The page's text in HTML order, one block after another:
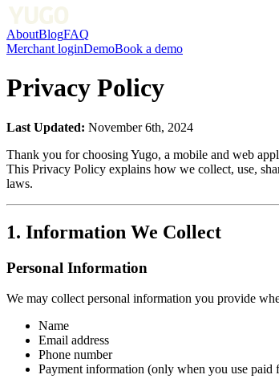
AboutBlogFAQ
Merchant loginDemoBook a demo
Privacy Policy
Last Updated: November 6th, 2024
Thank you for choosing Yugo, a mobile and web
This Privacy Policy explains how we collect, use,
laws.
1. Information We Collect
Personal Information
We may collect personal information you provide
Name
Email address
Phone number
Payment information (only when you use paid